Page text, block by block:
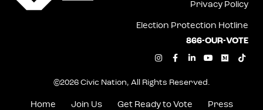
Privacy Policy
Election Protection Hotline
866-OUR-VOTE
I
n
t
r
F
a
e
o
L
i
k
i
Y
o
e
M
e
T
i
©2026 Civic Nation, All Rights Reserved.
Home Join Us Get Ready to Vote Press